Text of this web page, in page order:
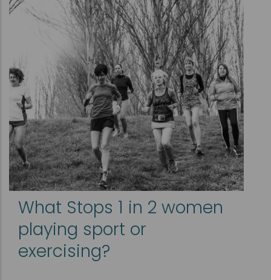
What Stops 1 in 2 women
playing sport or
exercising?